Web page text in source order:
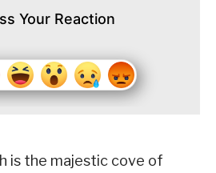
Your Reaction
is the majestic cove of